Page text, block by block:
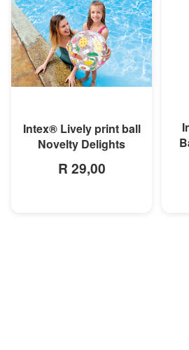
Intex® Lively print ball
Novelty Delights
R 29,00